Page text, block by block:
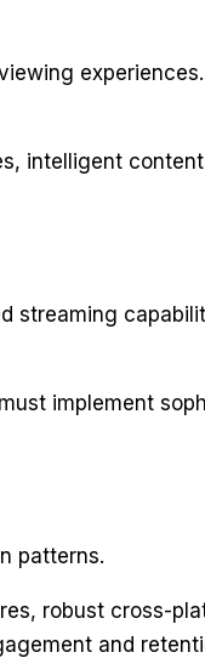
intelligent
streaming
implement
patterns.
robust cross-
and